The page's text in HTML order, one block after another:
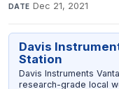
DATE Dec 21, 2021
Davis
Station
Davis Instruments
research-grade local